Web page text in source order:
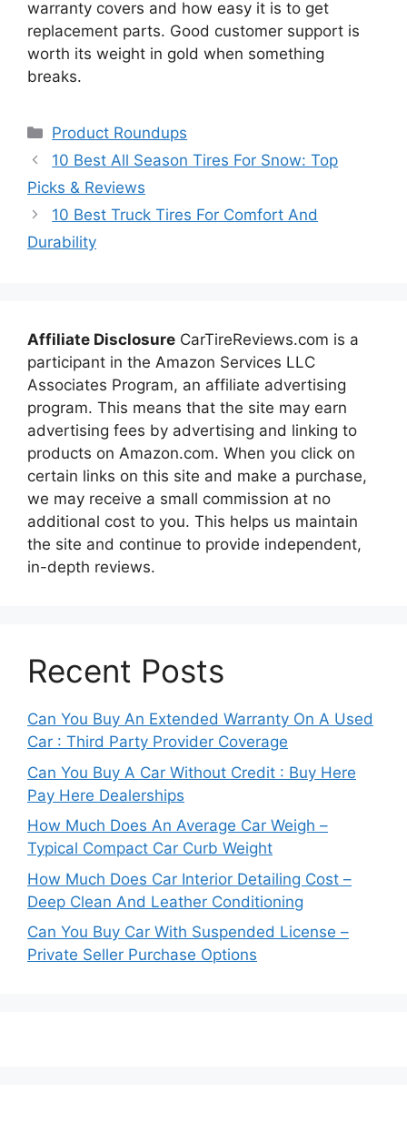
warranty covers and how easy it is to get
replacement parts. Good customer support is
worth its weight in gold when something
breaks.
Categories
Product Roundups
10 Best All Season Tires For Snow: Top
Picks & Reviews
10 Best Truck Tires For Comfort And
Durability
Affiliate Disclosure CarTireReviews.com is a
participant in the Amazon Services LLC
Associates Program, an affiliate advertising
program. This means that the site may earn
advertising fees by advertising and linking to
products on Amazon.com. When you click on
certain links on this site and make a purchase,
we may receive a small commission at no
additional cost to you. This helps us maintain
the site and continue to provide independent,
in-depth reviews.
Recent Posts
Can You Buy An Extended Warranty On A Used
Car : Third Party Provider Coverage
Can You Buy A Car Without Credit : Buy Here
Pay Here Dealerships
How Much Does An Average Car Weigh –
Typical Compact Car Curb Weight
How Much Does Car Interior Detailing Cost –
Deep Clean And Leather Conditioning
Can You Buy Car With Suspended License –
Private Seller Purchase Options